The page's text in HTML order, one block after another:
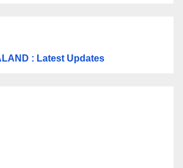
: Latest Updates